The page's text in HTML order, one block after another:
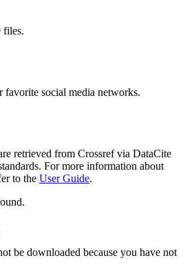
files.
favorite social media networks.
retrieved from Crossref via DataCite
For more information about
to the User Guide.
be downloaded because you have not